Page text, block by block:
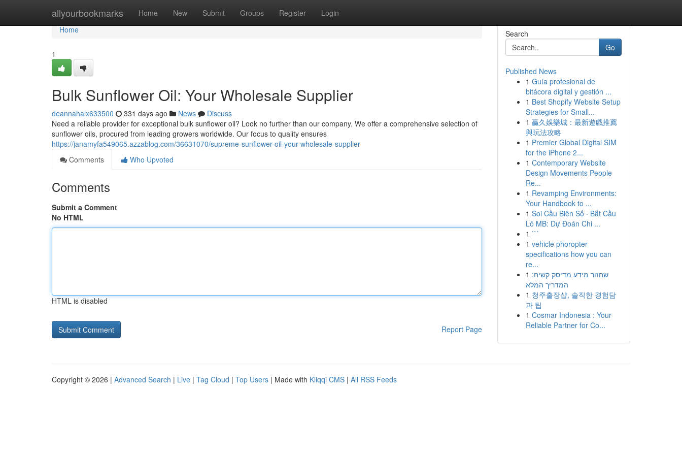
allyourbookmarks Home New Submit Groups Register Login
Home
Home
1
Bulk Sunflower Oil: Your Wholesale Supplier
deannahalx633500 331 days ago News
Discuss
Need a reliable provider for exceptional bulk sunflower oil? Look no further than our company. We offer a comprehensive selection of
sunflower oils, procured from leading growers worldwide. Our focus to quality ensures
https://janamyfa549065.azzablog.com/36631070/supreme-sunflower-oil-your-wholesale-supplier
Comments
Who Upvoted
Comments
Submit a Comment
No HTML
HTML is disabled
Report Page
Search
Go
Published News
1 Guía profesional de
bitácora digital y gestión ...
1 Best Shopify Website Setup
Strategies for Small...
1 贏久娛樂城：最新遊戲推薦
與玩法攻略
1 Premier Global Digital SIM
for the iPhone 2...
1 Contemporary Website
Design Movements People
Re...
1 Revamping Environments:
Your Handbook to ...
1 Soi Cầu Biên Số · Bắt Cầu
Lô MB: Dự Đoán Chi ...
1 ```
1 vehicle phoropter
specifications how you can
re...
1 שחזור מידע מדיסק קשיח:
המדריך המלא
1 청주출장샵, 솔직한 경험담
과 팁
1 Cosmar Indonesia : Your
Reliable Partner for Co...
Copyright © 2026 | Advanced Search | Live | Tag Cloud | Top Users | Made with Kliqqi CMS | All RSS Feeds